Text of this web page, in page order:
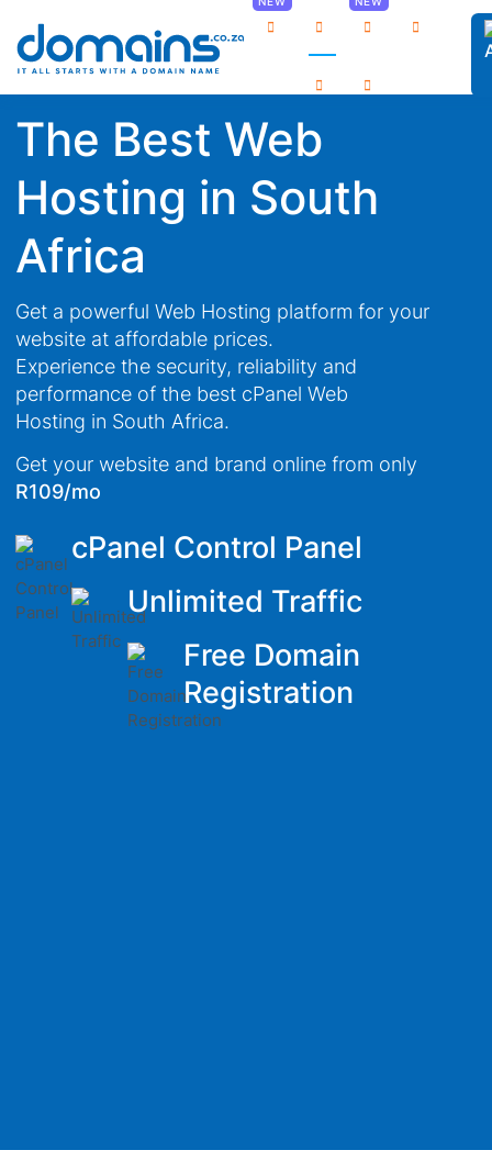
The Best Web
Hosting in South
Africa
Get a powerful Web Hosting platform for your
website at affordable prices.
Experience the security, reliability and
performance of the best cPanel Web
Hosting in South Africa.
Get your website and brand online from only
R109/mo
cPanel Control Panel
Unlimited Traffic
Free Domain
Registration